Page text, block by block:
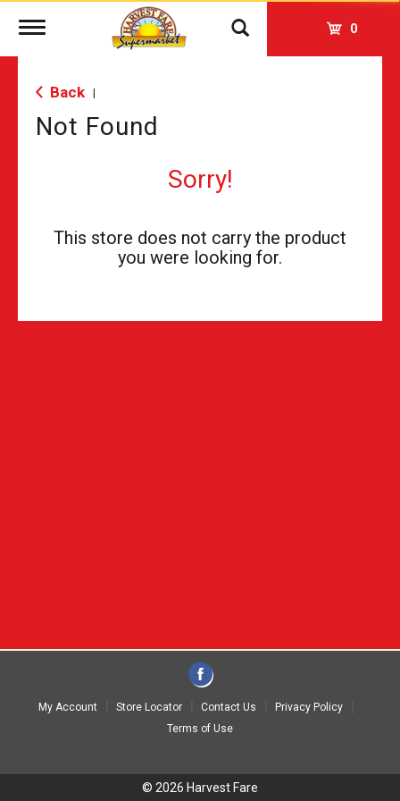
Toggle
0
Back
Not Found
Sorry!
This store does not carry the product
you were looking for.
My Account Store Locator Contact Us
Privacy Policy
Terms of Use
© 2026 Harvest Fare